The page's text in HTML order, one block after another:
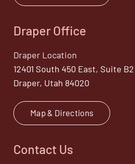
Draper Office
Draper Location
12401 South 450 East, Suite B2
Draper, Utah 84020
Map & Directions
Contact Us